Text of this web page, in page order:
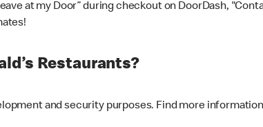
at my Door” during checkout on DoorDash,
Restaurants?
and security purposes. Find more